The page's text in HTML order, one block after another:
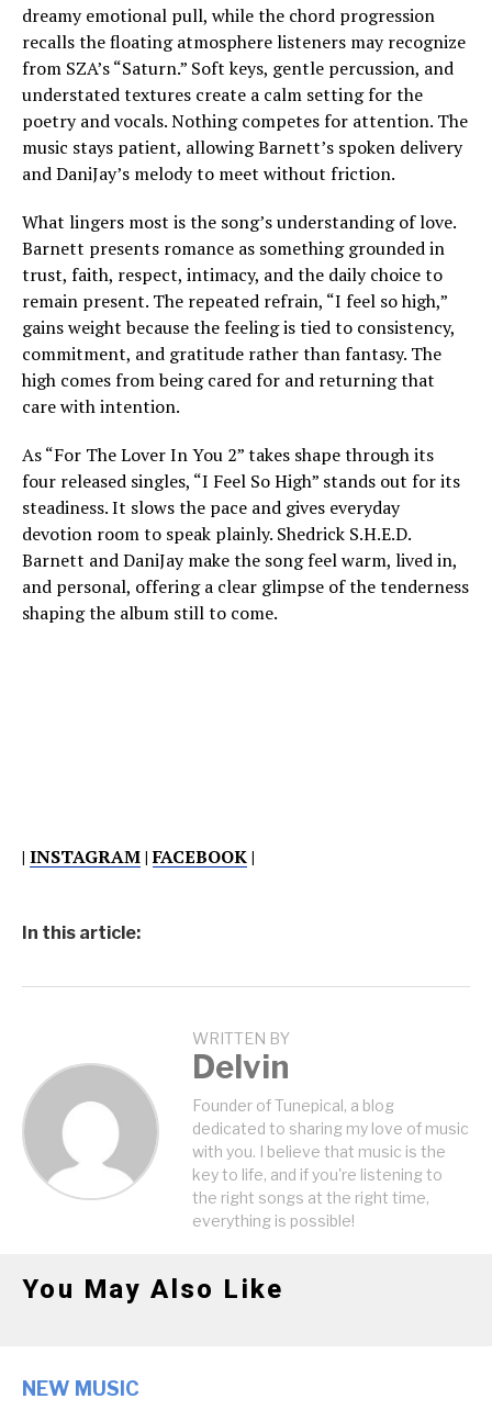
dreamy emotional pull, while the chord progression
recalls the floating atmosphere listeners may recognize
from SZA’s “Saturn.” Soft keys, gentle percussion, and
understated textures create a calm setting for the
poetry and vocals. Nothing competes for attention. The
music stays patient, allowing Barnett’s spoken delivery
and DaniJay’s melody to meet without friction.
What lingers most is the song’s understanding of love.
Barnett presents romance as something grounded in
trust, faith, respect, intimacy, and the daily choice to
remain present. The repeated refrain, “I feel so high,”
gains weight because the feeling is tied to consistency,
commitment, and gratitude rather than fantasy. The
high comes from being cared for and returning that
care with intention.
As “For The Lover In You 2” takes shape through its
four released singles, “I Feel So High” stands out for its
steadiness. It slows the pace and gives everyday
devotion room to speak plainly. Shedrick S.H.E.D.
Barnett and DaniJay make the song feel warm, lived in,
and personal, offering a clear glimpse of the tenderness
shaping the album still to come.
| INSTAGRAM|FACEBOOK|
In this article:
WRITTEN BY
Delvin
Founder of Tunepical, a blog
dedicated to sharing my love of music
with you. I believe that music is the
key to life, and if you're listening to
the right songs at the right time,
everything is possible!
You May Also Like
NEW MUSIC